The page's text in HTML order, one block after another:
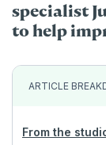
specialist
to help
ARTICLE
From the